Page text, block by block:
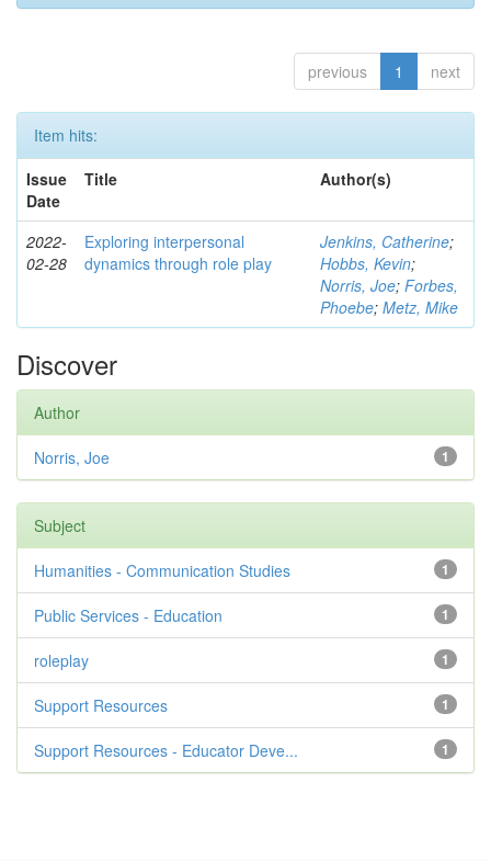
previous 1 next
Item hits:
Issue
Date
Title Author(s)
2022-
02-28
Exploring interpersonal
dynamics through role play
Jenkins, Catherine;
Hobbs, Kevin;
Norris, Joe; Forbes,
Phoebe; Metz, Mike
Discover
Author
1
Norris, Joe
Subject
1
Humanities - Communication Studies
1
Public Services - Education
1
roleplay
1
Support Resources
1
Support Resources - Educator Deve...